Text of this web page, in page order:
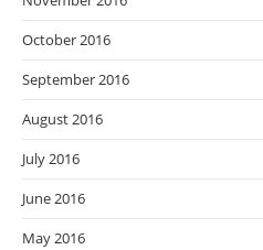
October 2016
September 2016
August 2016
July 2016
June 2016
May 2016